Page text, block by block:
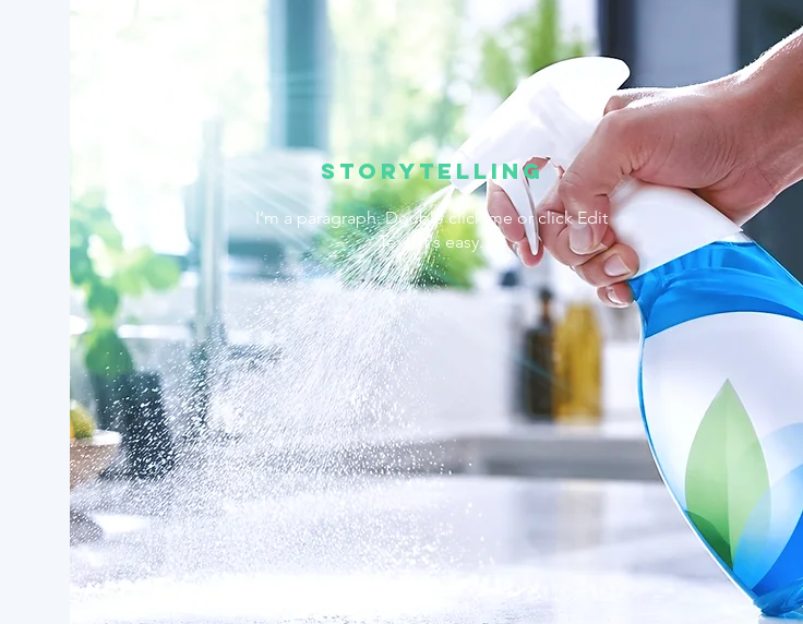
Storytelling
I’m a paragraph. Double click me or click Edit
Text, it's easy.